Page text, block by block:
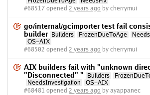
#68517 opened 2 years ago by cherrymui
go/internal/gcimporter test fail
builder
Builders FrozenDueToAge
OS-AIX
#68502 opened 2 years ago by cherrymui
AIX builders fail with "unknown
"Disconnected" "
Builders
NeedsInvestigation
OS-AIX
#68481 opened 2 years ago by ayappanec